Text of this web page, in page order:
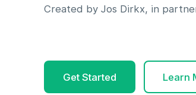
Created by Jos Dirkx, in
Get Started Learn